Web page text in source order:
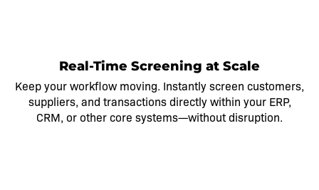
Real-Time Screening at Scale
Keep your workflow moving. Instantly screen customers,
suppliers, and transactions directly within your ERP,
CRM, or other core systems—without disruption.